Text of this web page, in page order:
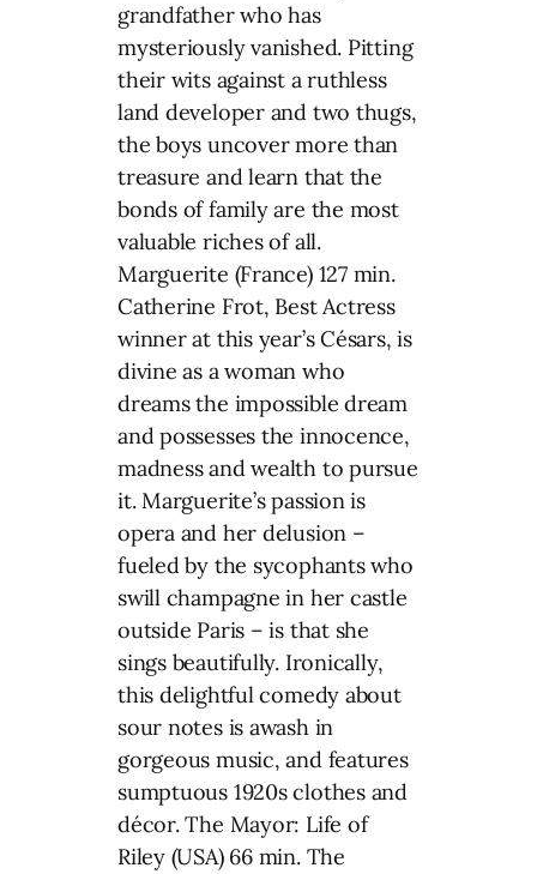
grandfather who has
mysteriously vanished. Pitting
their wits against a ruthless
land developer and two thugs,
the boys uncover more than
treasure and learn that the
bonds of family are the most
valuable riches of all.
Marguerite (France) 127 min.
Catherine Frot, Best Actress
winner at this year’s Césars, is
divine as a woman who
dreams the impossible dream
and possesses the innocence,
madness and wealth to pursue
it. Marguerite’s passion is
opera and her delusion –
fueled by the sycophants who
swill champagne in her castle
outside Paris – is that she
sings beautifully. Ironically,
this delightful comedy about
sour notes is awash in
gorgeous music, and features
sumptuous 1920s clothes and
décor. The Mayor: Life of
Riley (USA) 66 min. The